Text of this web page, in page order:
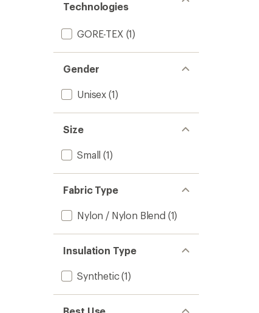
Technologies
GORE-TEX (1)
Gender
Unisex (1)
Size
Small (1)
Fabric Type
Nylon / Nylon Blend (1)
Insulation Type
Synthetic(1)